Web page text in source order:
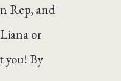
Rep, and
or
you! By